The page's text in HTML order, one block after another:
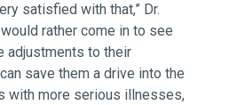
satisfied with that,” Dr.
rather come in to see
adjustments to their
save them a drive into the
with more serious illnesses,